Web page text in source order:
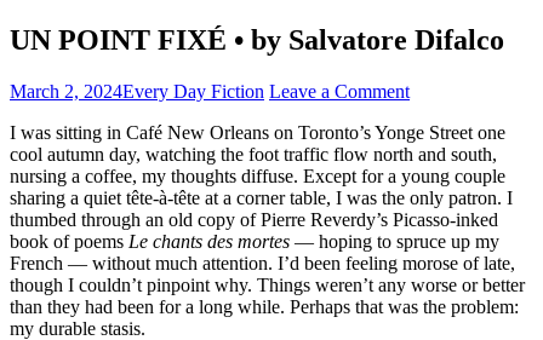
UN POINT FIXÉ • by Salvatore Difalco
March 2, 2024Every Day Fiction Leave a Comment
I was sitting in Café New Orleans on Toronto’s Yonge Street one
cool autumn day, watching the foot traffic flow north and south,
nursing a coffee, my thoughts diffuse. Except for a young couple
sharing a quiet tête-à-tête at a corner table, I was the only patron. I
thumbed through an old copy of Pierre Reverdy’s Picasso-inked
book of poems Le chants des mortes — hoping to spruce up my
French — without much attention. I’d been feeling morose of late,
though I couldn’t pinpoint why. Things weren’t any worse or better
than they had been for a long while. Perhaps that was the problem:
my durable stasis.